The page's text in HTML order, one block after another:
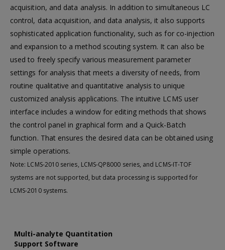
acquisition, and data analysis. In addition to simultaneous LC
control, data acquisition, and data analysis, it also supports
sophisticated application functionality, such as for co-injection
and expansion to a method scouting system. It can also be
used to freely specify various measurement parameter
settings for analysis that meets a diversity of needs, from
routine qualitative and quantitative analysis to unique
customized analysis applications. The intuitive LCMS user
interface includes a window for editing methods that shows
the control panel in graphical form and a Quick-Batch
function. That ensures the desired data can be obtained using
simple operations.
Note: LCMS-2010 series, LCMS-QP8000 series, and LCMS-IT-TOF
systems are not supported, but data processing is supported for
LCMS-2010 systems.
Multi-analyte Quantitation
Support Software